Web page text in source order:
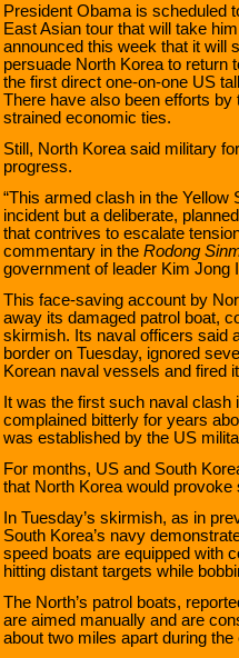
President Obama is scheduled
East Asian tour that will take
announced this week that it will
persuade North Korea to return
the first direct one-on-one US
There have also been efforts
strained economic ties.
Still, North Korea said military
progress.
“This armed clash in the
incident but a deliberate,
that contrives to escalate
commentary in the Rodong
government of leader Kim Jong
This face-saving account by
away its damaged patrol boat,
skirmish. Its naval officers said
border on Tuesday, ignored
Korean naval vessels and fired
It was the first such naval
complained bitterly for years
was established by the US
For months, US and South
that North Korea would
In Tuesday’s skirmish, as in
South Korea’s navy
speed boats are equipped with
hitting distant targets while
The North’s patrol boats,
are aimed manually and are
about two miles apart during